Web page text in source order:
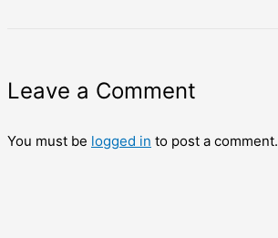
Leave a Comment
You must be logged in to post a comment.